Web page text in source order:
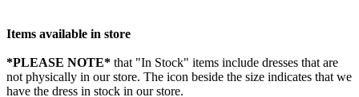
Items available in store
*PLEASE NOTE* that "In Stock" items include dresses that are
not physically in our store. The icon beside the size indicates that we
have the dress in stock in our store.